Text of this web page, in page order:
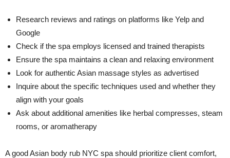
Research reviews and ratings on platforms like Yelp and
Google
Check if the spa employs licensed and trained therapists
Ensure the spa maintains a clean and relaxing environment
Look for authentic Asian massage styles as advertised
Inquire about the specific techniques used and whether they
align with your goals
Ask about additional amenities like herbal compresses, steam
rooms, or aromatherapy
A good Asian body rub NYC spa should prioritize client comfort,